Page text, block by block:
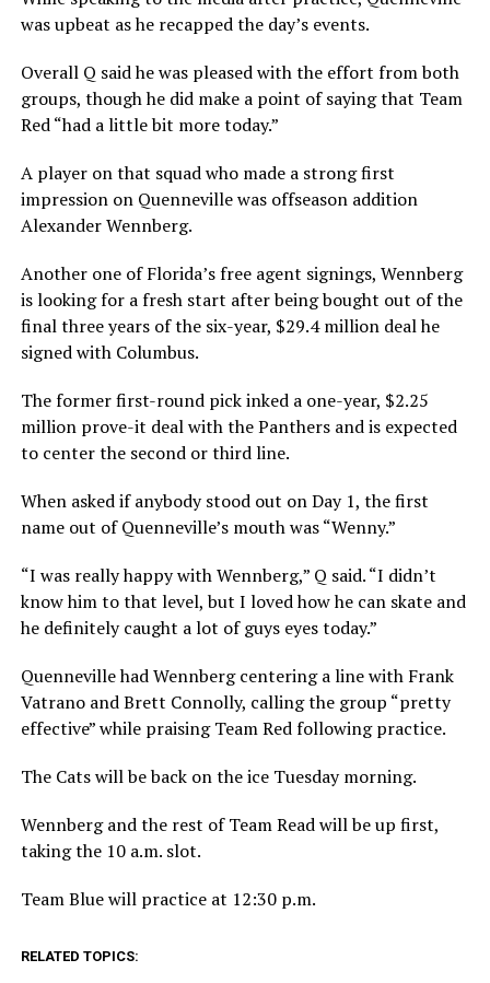
was upbeat as he recapped the day’s events.
Overall Q said he was pleased with the effort from both
groups, though he did make a point of saying that Team
Red “had a little bit more today.”
A player on that squad who made a strong first
impression on Quenneville was offseason addition
Alexander Wennberg.
Another one of Florida’s free agent signings, Wennberg
is looking for a fresh start after being bought out of the
final three years of the six-year, $29.4 million deal he
signed with Columbus.
The former first-round pick inked a one-year, $2.25
million prove-it deal with the Panthers and is expected
to center the second or third line.
When asked if anybody stood out on Day 1, the first
name out of Quenneville’s mouth was “Wenny.”
“I was really happy with Wennberg,” Q said. “I didn’t
know him to that level, but I loved how he can skate and
he definitely caught a lot of guys eyes today.”
Quenneville had Wennberg centering a line with Frank
Vatrano and Brett Connolly, calling the group “pretty
effective” while praising Team Red following practice.
The Cats will be back on the ice Tuesday morning.
Wennberg and the rest of Team Read will be up first,
taking the 10 a.m. slot.
Team Blue will practice at 12:30 p.m.
RELATED TOPICS: